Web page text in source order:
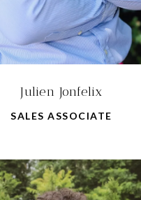
Julien Jonfelix
SALES ASSOCIATE